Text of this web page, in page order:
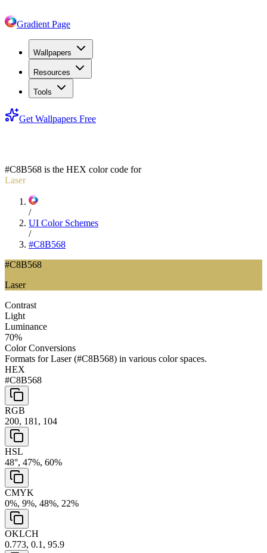
Gradient Page
Wallpapers
Resources
Tools
Get Wallpapers Free
#C8B568 is the HEX color code for
Laser
/
UI Color Schemes
/
#C8B568
#C8B568
Laser
Contrast
Light
Luminance
70%
Color Conversions
Formats forLaser(#C8B568) in various color spaces.
HEX
#C8B568
RGB
200, 181, 104
HSL
48°, 47%, 60%
CMYK
0%, 9%, 48%, 22%
OKLCH
0.773, 0.1, 95.9